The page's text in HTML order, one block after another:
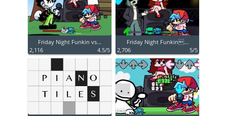
Friday Night Funkin vs...
2,116
4.5/5
Friday Night Funkin...
2,706
5/5